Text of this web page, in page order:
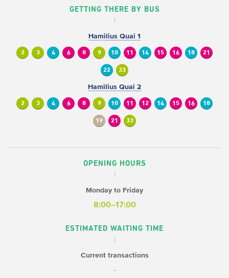
GETTING THERE BY BUS
Hamilius Quai 1
2 3 4 6 8 9 10 11 14 15 16 18 21
22 33
Hamilius Quai 2
2 3 4 6 8 9 10 11 12 14 15 16 18
19 21 33
OPENING HOURS
Monday to Friday
8:00–17:00
ESTIMATED WAITING TIME
Current transactions
-